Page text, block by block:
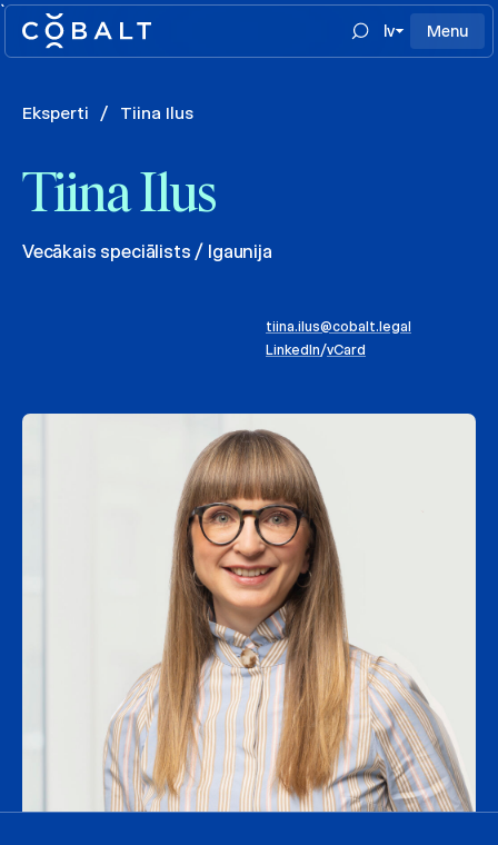
`
lv
Menu
Eksperti / Tiina Ilus
Tiina Ilus
Vecākais speciālists / Igaunija
tiina.ilus@cobalt.legal
LinkedIn/vCard